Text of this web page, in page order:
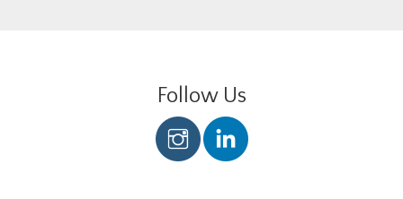
Follow Us